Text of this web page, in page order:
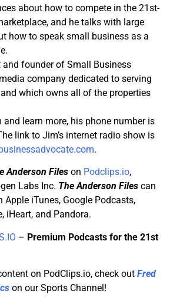
about how to compete in the 21st-
and he talks with large
how to speak small business as a
and founder of Small Business
company dedicated to serving
which owns all of the properties
and learn more, his phone number is
link to Jim’s internet radio show is
.
Anderson Files on Podclips.io,
Labs Inc. The Anderson Files can
Apple iTunes, Google Podcasts,
iHeart, and Pandora.
– Premium Podcasts for the 21st
on PodClips.io, check out Fred
on our Sports Channel!